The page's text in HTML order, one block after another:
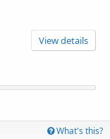
View details
What's this?